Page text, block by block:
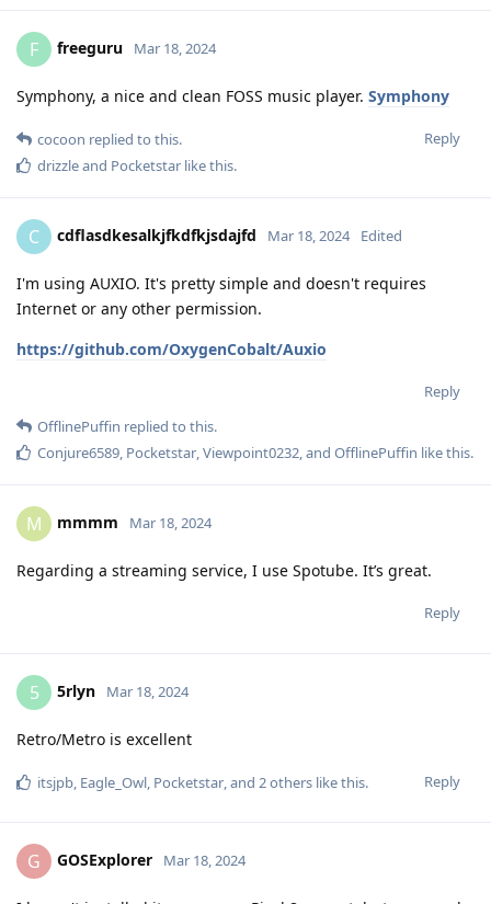
F freeguru Mar 18, 2024
Symphony, a nice and clean FOSS music player. Symphony
Reply
cocoon replied to this.
drizzleand Pocketstar like this.
C cdflasdkesalkjfkdfkjsdajfd Mar 18, 2024 Edited
I'm using AUXIO. It's pretty simple and doesn't requires
Internet or any other permission.
https://github.com/OxygenCobalt/Auxio
Reply
OfflinePuffin replied to this.
Conjure6589, Pocketstar,Viewpoint0232, and OfflinePuffin like this.
M mmmm Mar 18, 2024
Regarding a streaming service, I use Spotube. It’s great.
Reply
5 5rlyn Mar 18, 2024
Retro/Metro is excellent
Reply
itsjpb, Eagle_Owl, Pocketstar, and 2others like this.
G GOSExplorer Mar 18, 2024